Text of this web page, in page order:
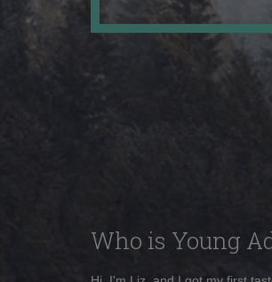
Who is Young